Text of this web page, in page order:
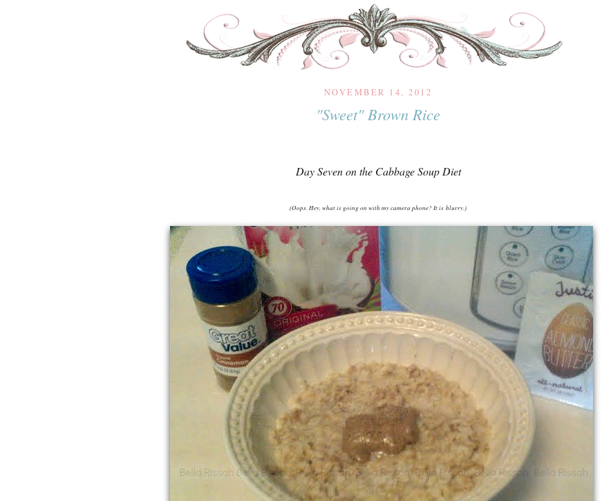
NOVEMBER 14, 2012
"Sweet" Brown Rice
Day Seven on the Cabbage Soup Diet
(Oops. Hey, what is going on with my camera phone? It is blurry.)